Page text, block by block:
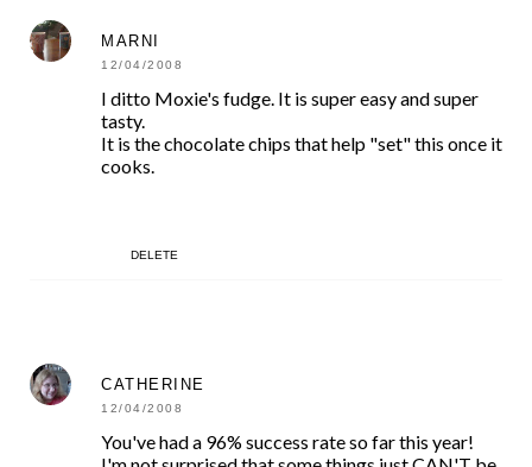
MARNI
12/04/2008
I ditto Moxie's fudge. It is super easy and super
tasty.
It is the chocolate chips that help "set" this once it
cooks.
DELETE
CATHERINE
12/04/2008
You've had a 96% success rate so far this year!